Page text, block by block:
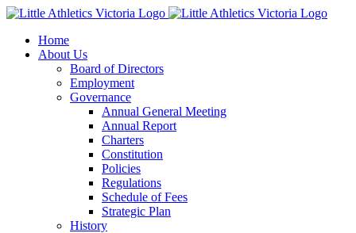
Skip
contentHome
About Us
Board of Directors
Employment
Governance
Annual General Meeting
Annual Report
Charters
Constitution
Policies
Regulations
Schedule of Fees
Strategic Plan
History